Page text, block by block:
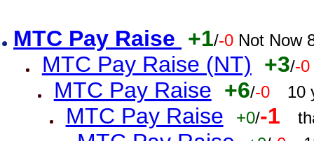
MTC Pay Raise +1/-0 Not Now
MTC Pay Raise (NT) +3/-0
MTC Pay Raise +6/-0 10
MTC Pay Raise +0/-1